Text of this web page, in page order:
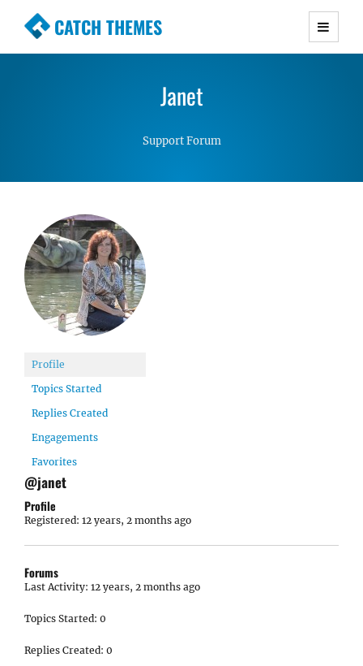
CATCH THEMES
Premium Responsive WordPress Themes with
Simple, Clean and Lightweight Responsive
Janet
Support Forum
Profile
Topics Started
Replies Created
Engagements
Favorites
@janet
Profile
Registered: 12 years, 2 months ago
Forums
Last Activity: 12 years, 2 months ago
Topics Started: 0
Replies Created: 0